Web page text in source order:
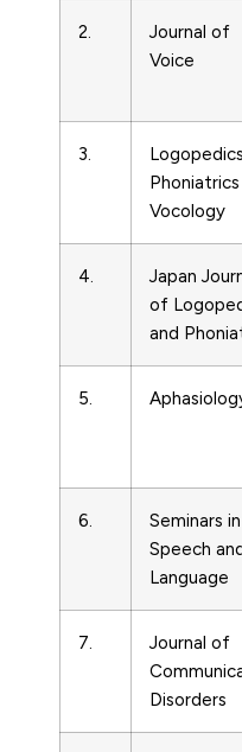
2.
Journal of
Voice
3.
Logopedics
Phoniatrics
Vocology
4.
Japan
of
and
5. Aphasiology
6.
Seminars in
Speech and
Language
7.
Journal of
Disorders